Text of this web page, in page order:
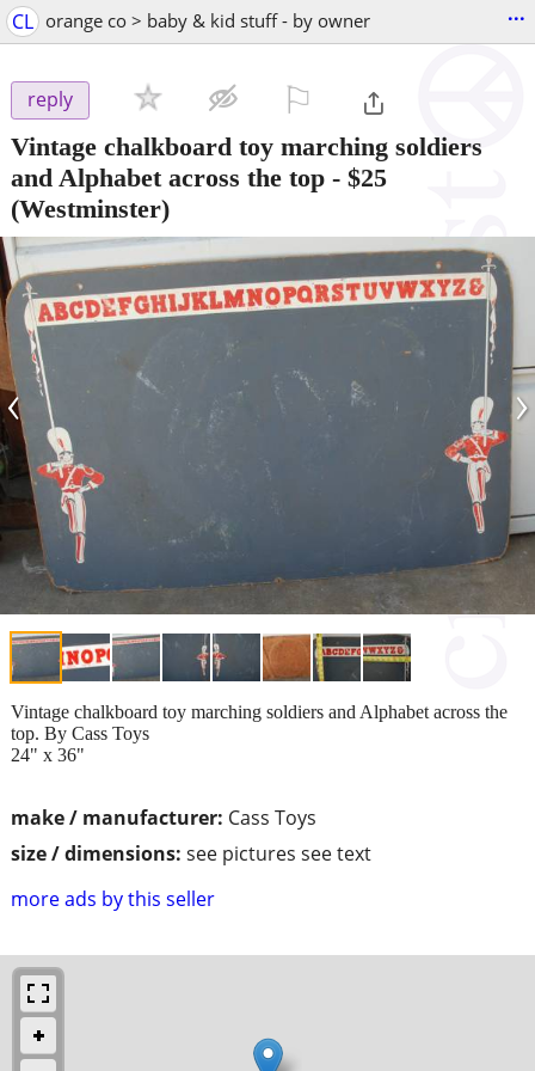
CL orange co > baby & kid stuff - by owner ...
reply
Vintage chalkboard toy marching soldiers
and Alphabet across the top - $25
(Westminster)
‹ ›
make / manufacturer: Cass Toys
size / dimensions: see pictures see text
more ads by this seller
Vintage chalkboard toy marching soldiers and Alphabet across the
top. By Cass Toys
24" x 36"